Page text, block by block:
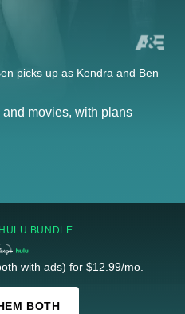
picks up as Kendra and Ben
movies, with plans
BUNDLE
with ads) for $12.99/mo.
BOTH